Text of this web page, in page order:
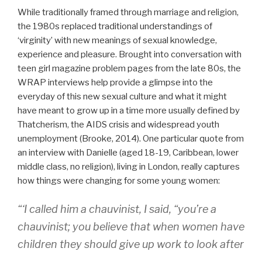
While traditionally framed through marriage and religion,
the 1980s replaced traditional understandings of
‘virginity’ with new meanings of sexual knowledge,
experience and pleasure. Brought into conversation with
teen girl magazine problem pages from the late 80s, the
WRAP interviews help provide a glimpse into the
everyday of this new sexual culture and what it might
have meant to grow up in a time more usually defined by
Thatcherism, the AIDS crisis and widespread youth
unemployment (Brooke, 2014). One particular quote from
an interview with Danielle (aged 18-19, Caribbean, lower
middle class, no religion), living in London, really captures
how things were changing for some young women:
“‘I called him a chauvinist, I said, “you’re a
chauvinist; you believe that when women have
children they should give up work to look after